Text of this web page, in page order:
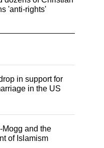
'anti-rights'
in support for
in the US
Mogg and the
of Islamism